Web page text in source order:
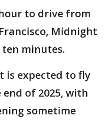
to drive from
Midnight
minutes.
is expected to fly
of 2025, with
sometime